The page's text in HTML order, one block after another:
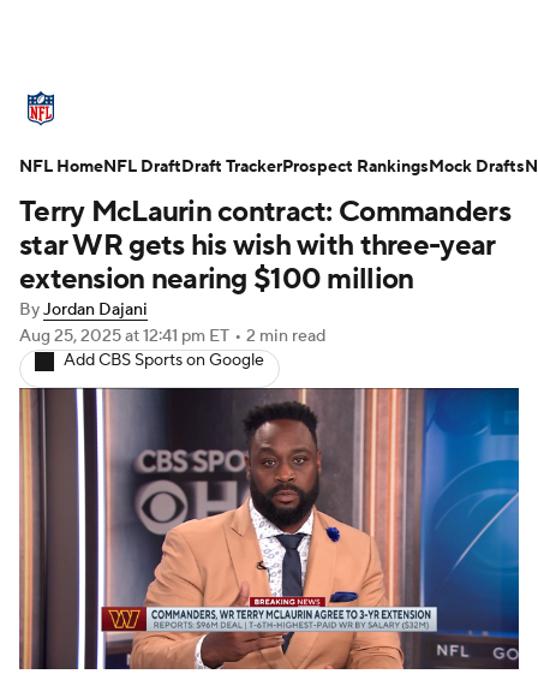
Standings Odds Props Teams
Stats Power Rankings Video
NFL Draft Super Bowl Players
Injuries Transactions NFL Betting
Fantasy Paramount + NFL Shop
Terry McLaurin contract: Commanders
star WR gets his wish with three-year
extension nearing $100 million
ByJordan Dajani
Aug 25, 2025at 12:41 pm ET • 2 min read
Add CBS Sports on Google
NFL HomeNFL DraftDraft TrackerProspect RankingsMock Drafts